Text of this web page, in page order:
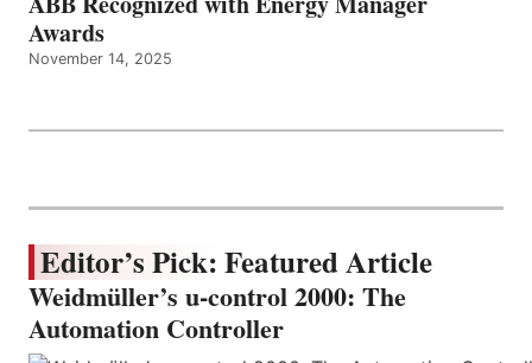
Awards
November 14, 2025
Editor’s Pick: Featured Article
Weidmüller’s u-control 2000: The
Automation Controller